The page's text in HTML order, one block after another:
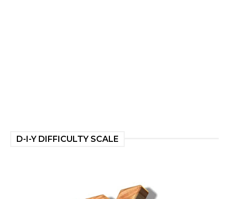
D-I-Y DIFFICULTY SCALE